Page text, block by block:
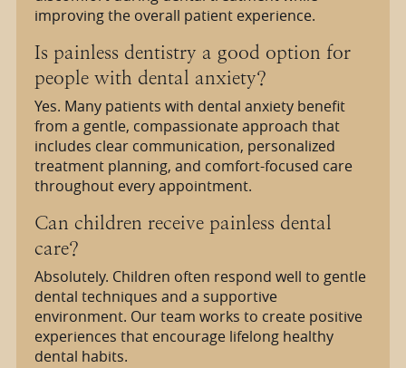
improving the overall patient experience.
Is painless dentistry a good option for
people with dental anxiety?
Yes. Many patients with dental anxiety benefit
from a gentle, compassionate approach that
includes clear communication, personalized
treatment planning, and comfort-focused care
throughout every appointment.
Can children receive painless dental
care?
Absolutely. Children often respond well to gentle
dental techniques and a supportive
environment. Our team works to create positive
experiences that encourage lifelong healthy
dental habits.